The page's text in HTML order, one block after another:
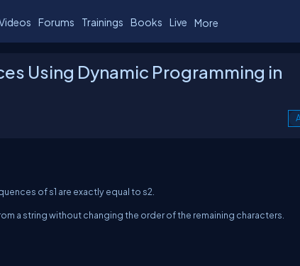
Forums Trainings Books Live More
Using Dynamic Programming in
ofs1 are exactly equal to s2
a string without changing the order of the remaining characters.